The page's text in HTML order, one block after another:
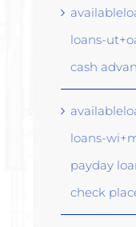
loans-
cash
loans-
payday
check